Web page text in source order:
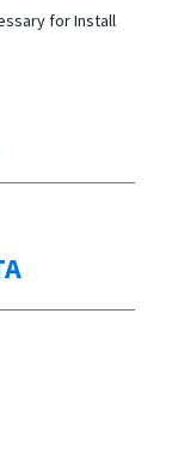
for Install